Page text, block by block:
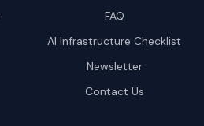
FAQ
AI Infrastructure Checklist
Newsletter
Contact Us